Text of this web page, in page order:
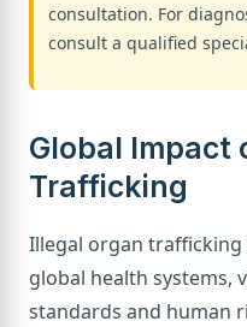
consultation. For
consult a qualified
Global Impact
Trafficking
Illegal organ trafficking
global health systems,
standards and human